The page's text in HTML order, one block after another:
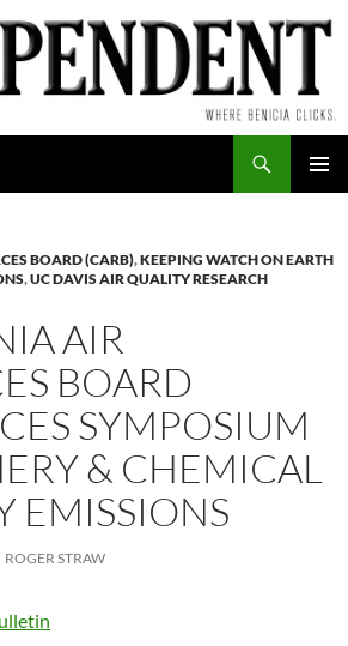
BOARD (CARB),KEEPING WATCH ON EARTH
,UC DAVIS AIR QUALITY RESEARCH
AIR
BOARD
SYMPOSIUM
& CHEMICAL
EMISSIONS
ROGER STRAW